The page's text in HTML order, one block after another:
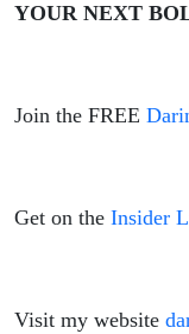
YOUR NEXT
Join the FREE
Get on the Insider
Visit my website